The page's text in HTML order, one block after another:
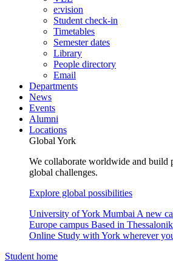
e:vision
Student check-in
Timetables
Semester dates
Library
People directory
Email
Departments
News
Events
Alumni
Locations
Global York
We collaborate worldwide and build
global challenges.
Explore global possibilities
University of York Mumbai A new
Europe campus Based in
Online Study with York wherever
Student home